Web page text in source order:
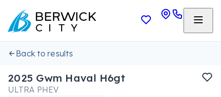
Back to results
2025 Gwm Haval H6gt
ULTRA PHEV